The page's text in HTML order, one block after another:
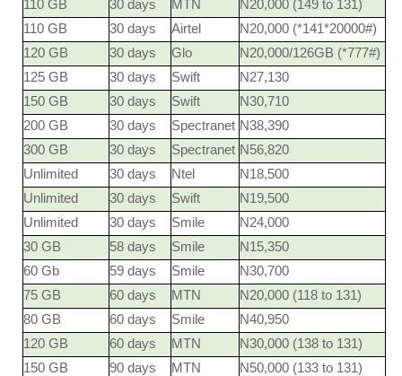
110 GB
30 days MTN
N20,000 (149 to 131)
110 GB
30 days Airtel
N20,000 (*141*20000#)
120 GB
30 days Glo
N20,000/126GB (*777#)
125 GB
30 days Swift
N27,130
150 GB
30 days Swift
N30,710
200 GB
30 days Spectranet N38,390
300 GB
30 days Spectranet N56,820
Unlimited
30 days Ntel
N18,500
Unlimited
30 days Swift
N19,500
Unlimited
30 days Smile
N24,000
30 GB
58 days Smile
N15,350
60 Gb
59 days Smile
N30,700
75 GB
60 days MTN
N20,000 (118 to 131)
80 GB
60 days Smile
N40,950
120 GB
60 days MTN
N30,000 (138 to 131)
150 GB
90 days MTN
N50,000 (133 to 131)